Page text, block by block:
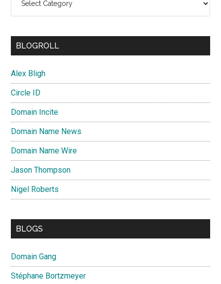
BLOGROLL
Alex Bligh
Circle ID
Domain Incite
Domain Name News
Domain Name Wire
Jason Thompson
Nigel Roberts
BLOGS
Domain Gang
Stéphane Bortzmeyer